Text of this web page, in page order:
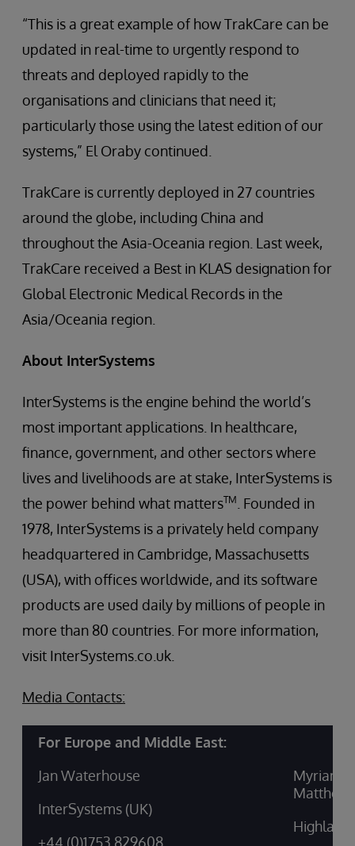
“This is a great example of how TrakCare can be
updated in real-time to urgently respond to
threats and deployed rapidly to the
organisations and clinicians that need it;
particularly those using the latest edition of our
systems,” El Oraby continued.
TrakCare is currently deployed in 27 countries
around the globe, including China and
throughout the Asia-Oceania region. Last week,
TrakCare received a Best in KLAS designation for
Global Electronic Medical Records in the
Asia/Oceania region.
About InterSystems
InterSystems is the engine behind the world’s
most important applications. In healthcare,
finance, government, and other sectors where
lives and livelihoods are at stake, InterSystems is
the power behind what mattersTM
. Founded in
1978, InterSystems is a privately held company
headquartered in Cambridge, Massachusetts
(USA), with offices worldwide, and its software
products are used daily by millions of people in
more than 80 countries. For more information,
visit InterSystems.co.uk.
Media Contacts:
For Europe and Middle East:
Jan Waterhouse
InterSystems (UK)
+44 (0)1753 829608
Myriam
Matthew